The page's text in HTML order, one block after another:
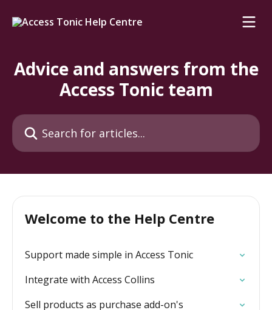
Advice and answers from the
Access Tonic team
Search for articles...
Welcome to the Help Centre
Support made simple in Access Tonic
Integrate with Access Collins
Sell products as purchase add-on's